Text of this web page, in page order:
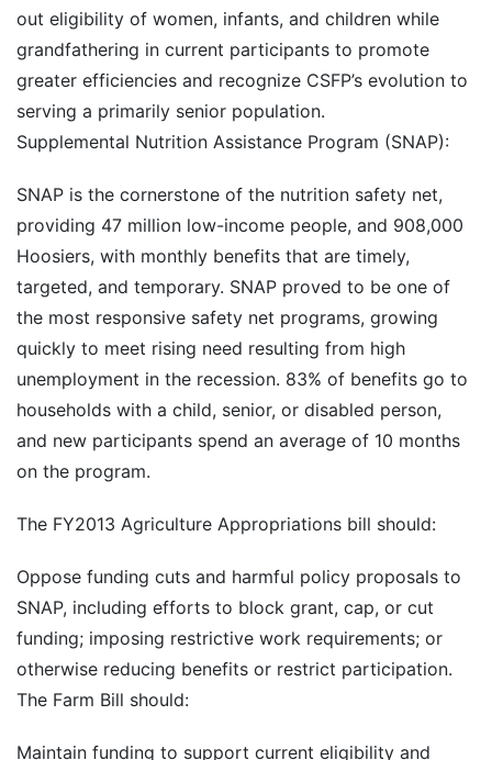
out eligibility of women, infants, and children while
grandfathering in current participants to promote
greater efficiencies and recognize CSFP’s evolution to
serving a primarily senior population.
Supplemental Nutrition Assistance Program (SNAP):
SNAP is the cornerstone of the nutrition safety net,
providing 47 million low-income people, and 908,000
Hoosiers, with monthly benefits that are timely,
targeted, and temporary. SNAP proved to be one of
the most responsive safety net programs, growing
quickly to meet rising need resulting from high
unemployment in the recession. 83% of benefits go to
households with a child, senior, or disabled person,
and new participants spend an average of 10 months
on the program.
The FY2013 Agriculture Appropriations bill should:
Oppose funding cuts and harmful policy proposals to
SNAP, including efforts to block grant, cap, or cut
funding; imposing restrictive work requirements; or
otherwise reducing benefits or restrict participation.
The Farm Bill should:
Maintain funding to support current eligibility and